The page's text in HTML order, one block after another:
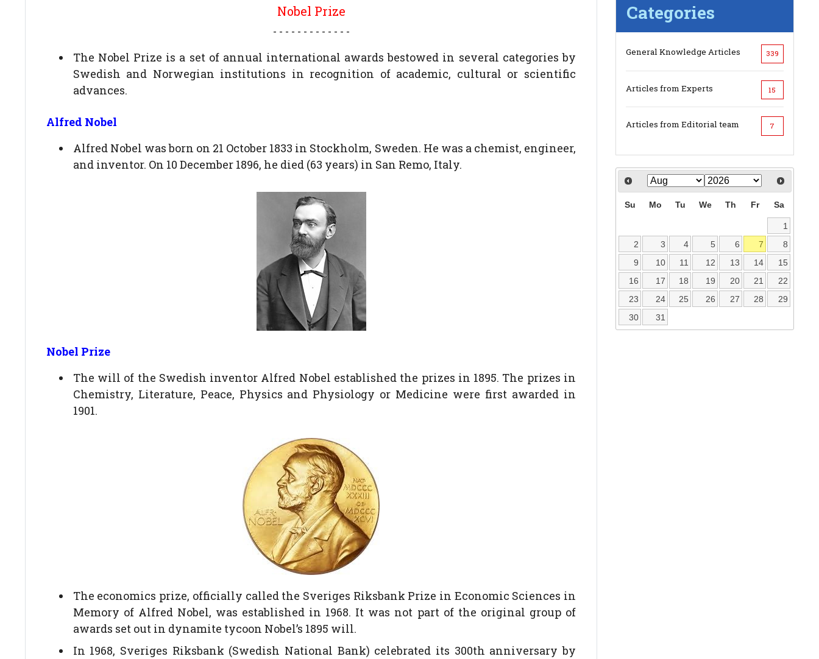
Nobel Prize
- - - - - - - - - - - - -
The Nobel Prize is a set of annual international awards bestowed in several categories by
Swedish and Norwegian institutions in recognition of academic, cultural or scientific
advances.
Alfred Nobel
Alfred Nobel was born on 21 October 1833 in Stockholm, Sweden. He was a chemist, engineer,
and inventor. On 10 December 1896, he died (63 years) in San Remo, Italy.
Nobel Prize
The will of the Swedish inventor Alfred Nobel established the prizes in 1895. The prizes in
Chemistry, Literature, Peace, Physics and Physiology or Medicine were first awarded in
1901.
The economics prize, officially called the Sveriges Riksbank Prize in Economic Sciences in
Memory of Alfred Nobel, was established in 1968. It was not part of the original group of
awards set out in dynamite tycoon Nobel’s 1895 will.
In 1968, Sveriges Riksbank (Swedish National Bank) celebrated its 300th anniversary by
Categories
General Knowledge Articles 339
Articles from Experts 15
Articles from Editorial team 7
Su Mo Tu We Th Fr Sa
1
2
3 4 5 6 7
8
9
10 11 12 13 14
15
16
17 18 19 20 21
22
23
24 25 26 27 28
29
30
31